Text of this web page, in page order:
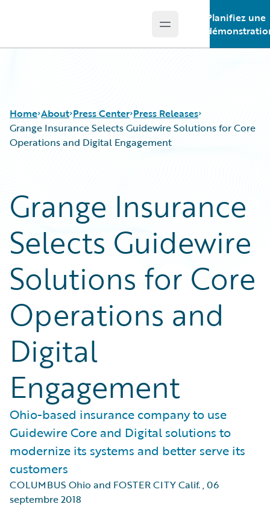
Open main menu
Planifiez une
Home About Press Center Press Releases
Grange Insurance Selects Guidewire Solutions for Core
Operations and Digital Engagement
Grange Insurance
Selects Guidewire
Solutions for Core
Operations and
Digital
Engagement
Ohio-based insurance company to use
Guidewire Core and Digital solutions to
modernize its systems and better serve its
customers
COLUMBUS Ohio and FOSTER CITY Calif.,06
septembre 2018